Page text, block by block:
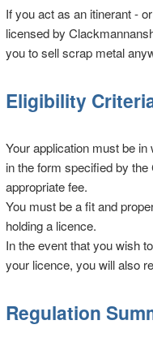
If you act as an itinerant -
licensed by
you to sell scrap metal
Eligibility
Your application must be
in the form specified by
appropriate fee.
You must be a fit and
holding a licence.
In the event that you wish
your licence, you will also
Regulation